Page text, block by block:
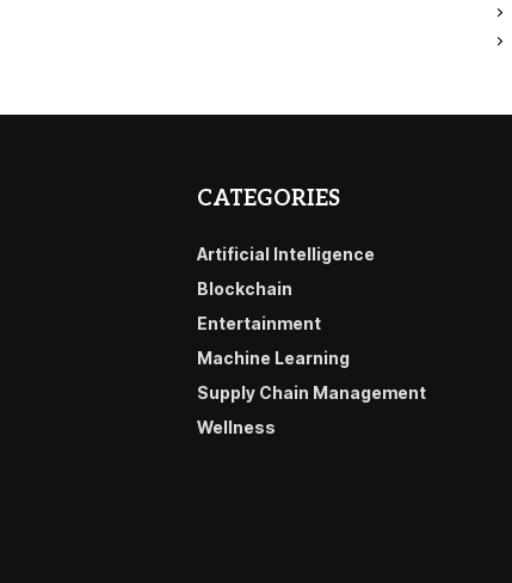
CATEGORIES
Artificial Intelligence
Blockchain
Entertainment
Machine Learning
Supply Chain Management
Wellness